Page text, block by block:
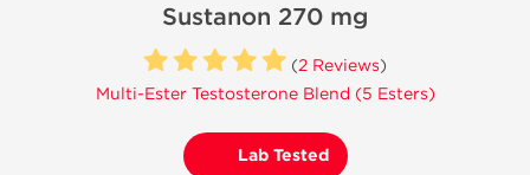
Sustanon 270 mg
(2 Reviews)
Multi-Ester Testosterone Blend (5 Esters)
Lab Tested